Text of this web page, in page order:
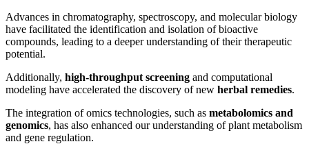
Advances in chromatography, spectroscopy, and molecular biology
have facilitated the identification and isolation of bioactive
compounds, leading to a deeper understanding of their therapeutic
potential.
Additionally, high-throughput screening and computational
modeling have accelerated the discovery of new herbal remedies.
The integration of omics technologies, such as metabolomics and
genomics, has also enhanced our understanding of plant metabolism
and gene regulation.